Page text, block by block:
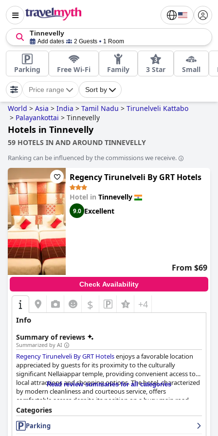
Tinnevelly
Add dates 2 Guests 1 Room
Parking Free Wi-Fi Family 3 Star Small
Price range Sort by
World > Asia > India > Tamil Nadu > Tirunelveli Kattabo
> Palayankottai > Tinnevelly
Hotels in Tinnevelly
59 HOTELS IN AND AROUND TINNEVELLY
Ranking can be influenced by the commissions we receive.
Regency Tirunelveli By GRT Hotels
Hotel in Tinnevelly
9.0 Excellent
From $69
Check Availability
$ +4
Info
Summary of reviews
Summarized by AI
Regency Tirunelveli By GRT Hotelsenjoys a favorable location
appreciated by guests for its proximity to the culturally
significant Nellaiappar temple, providing convenient access to
local attractions and shopping options. The hotel, characterized
by modern cleanliness and courteous service, offers
comfortable access despite its position on a busy main road.
Guests find good value in the combination of location and
facilities.
Read review summaries for all categories
Categories
Parking